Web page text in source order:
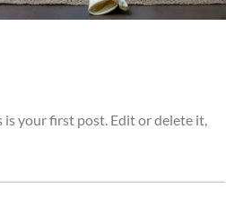
your first post. Edit or delete it,